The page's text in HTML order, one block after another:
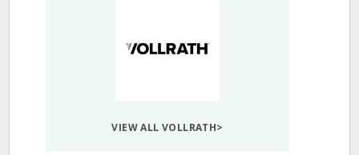
VIEW ALL VOLLRATH>